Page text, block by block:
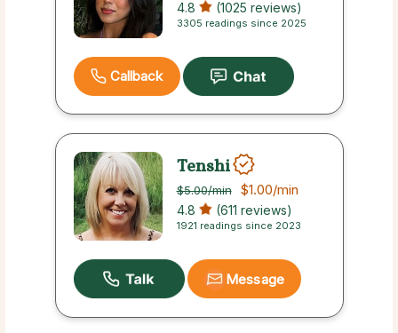
4.8 (1025 reviews)
3305 readings since 2025
Callback
Tenshi
$5.00/min $1.00/min
4.8 (611 reviews)
1921 readings since 2023
Message